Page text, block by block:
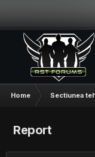
Home Sectiunea
Report